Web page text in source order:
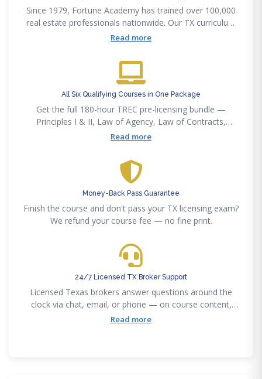
Since 1979, Fortune Academy has trained over 100,000
real estate professionals nationwide. Our TX curriculum
is written and updated by licensed Texas brokers.
Read more
All Six Qualifying Courses in One Package
Get the full 180-hour TREC pre-licensing bundle —
Principles I & II, Law of Agency, Law of Contracts,
Promulgated Contract Forms, and Real Estate Finance
Read more
Money-Back Pass Guarantee
Finish the course and don't pass your TX licensing exam?
We refund your course fee — no fine print.
24/7 Licensed TX Broker Support
Licensed Texas brokers answer questions around the
clock via chat, email, or phone — on course content,
sponsor selection, or TREC applications.
Read more